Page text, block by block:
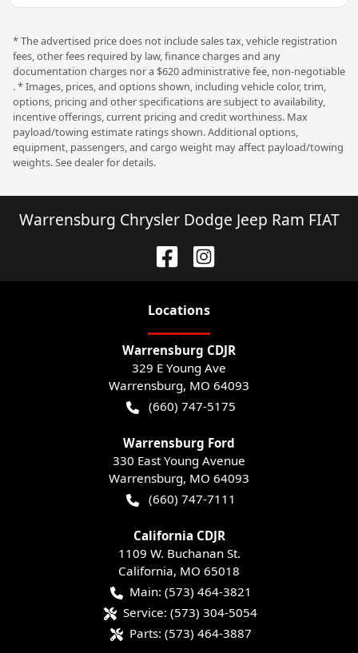
* The advertised price does not include sales tax, vehicle registration
fees, other fees required by law, finance charges and any
documentation charges nor a $620 administrative fee, non-negotiable
. * Images, prices, and options shown, including vehicle color, trim,
options, pricing and other specifications are subject to availability,
incentive offerings, current pricing and credit worthiness. Max
payload/towing estimate ratings shown. Additional options,
equipment, passengers, and cargo weight may affect payload/towing
weights. See dealer for details.
Warrensburg Chrysler Dodge Jeep Ram FIAT
Locations
Warrensburg CDJR
329 E Young Ave
Warrensburg, MO 64093
(660) 747-5175
Warrensburg Ford
330 East Young Avenue
Warrensburg, MO 64093
(660) 747-7111
California CDJR
1109 W. Buchanan St.
California, MO 65018
Main: (573) 464-3821
Service: (573) 304-5054
Parts: (573) 464-3887